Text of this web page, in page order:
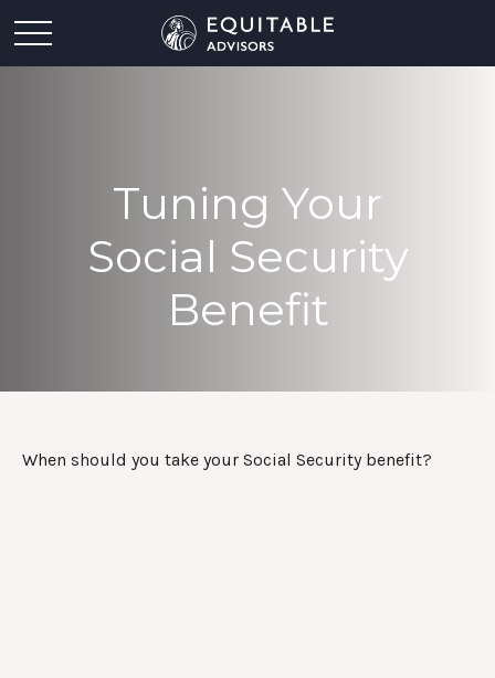
Tuning Your
Social Security
Benefit
When should you take your Social Security benefit?